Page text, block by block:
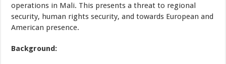
operations in Mali. This presents a threat to regional
security, human rights security, and towards European and
American presence.
Background: